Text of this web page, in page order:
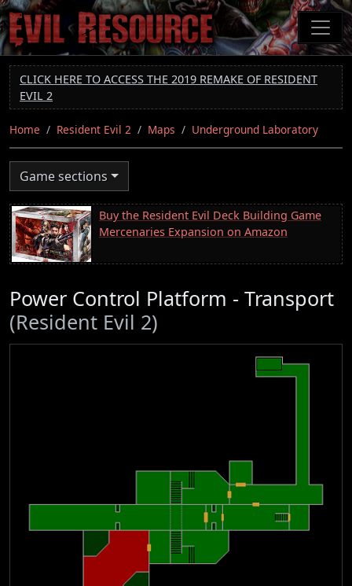
Skip
to
main
content
CLICK HERE TO ACCESS THE 2019 REMAKE OF RESIDENT
EVIL 2
Home Resident Evil 2 Maps Underground Laboratory
Game sections
Buy the Resident Evil Deck Building Game
Mercenaries Expansion on Amazon
Power Control Platform - Transport
(Resident Evil 2)